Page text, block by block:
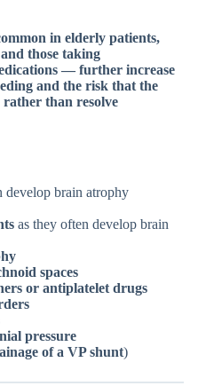
in elderly patients,
those taking
— further increase
and the risk that the
than resolve
develop brain atrophy
as they often develop brain
spaces
or antiplatelet drugs
pressure
of a VP shunt)